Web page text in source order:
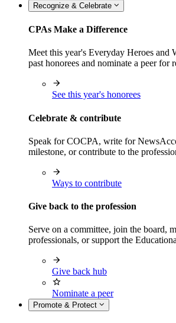
Recognize & Celebrate
CPAs Make a Difference
Meet this year's Everyday Heroes and
past honorees and nominate a peer for
See this year's honorees
Celebrate & contribute
Speak for COCPA, write for
milestone, or contribute to the
Ways to contribute
Give back to the profession
Serve on a committee, join the board,
professionals, or support the
Give back hub
Nominate a peer
Promote & Protect